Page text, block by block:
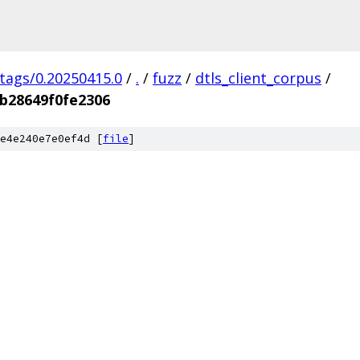
0.20250415.0 / . / fuzz / dtls_client_corpus /
[file]